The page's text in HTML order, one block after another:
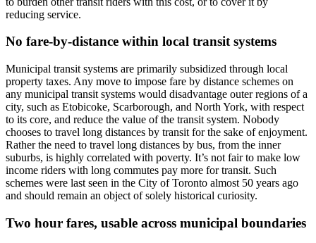
reducing service.
No fare-by-distance within local transit systems
Municipal transit systems are primarily subsidized through local
property taxes. Any move to impose fare by distance schemes on
any municipal transit systems would disadvantage outer regions of a
city, such as Etobicoke, Scarborough, and North York, with respect
to its core, and reduce the value of the transit system. Nobody
chooses to travel long distances by transit for the sake of enjoyment.
Rather the need to travel long distances by bus, from the inner
suburbs, is highly correlated with poverty. It’s not fair to make low
income riders with long commutes pay more for transit. Such
schemes were last seen in the City of Toronto almost 50 years ago
and should remain an object of solely historical curiosity.
Two hour fares, usable across municipal boundaries